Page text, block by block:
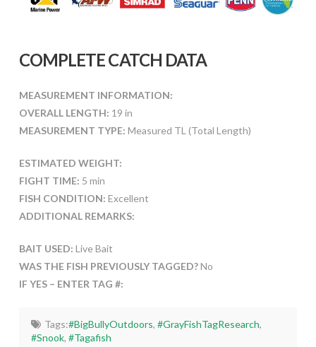
COMPLETE CATCH DATA
MEASUREMENT INFORMATION:
OVERALL LENGTH: 19 in
MEASUREMENT TYPE: Measured TL (Total Length)
ESTIMATED WEIGHT:
FIGHT TIME: 5 min
FISH CONDITION: Excellent
ADDITIONAL REMARKS:
BAIT USED: Live Bait
WAS THE FISH PREVIOUSLY TAGGED?No
IF YES – ENTER TAG #:
Tags:#BigBullyOutdoors, #GrayFishTagResearch,
#Snook,#Tagafish